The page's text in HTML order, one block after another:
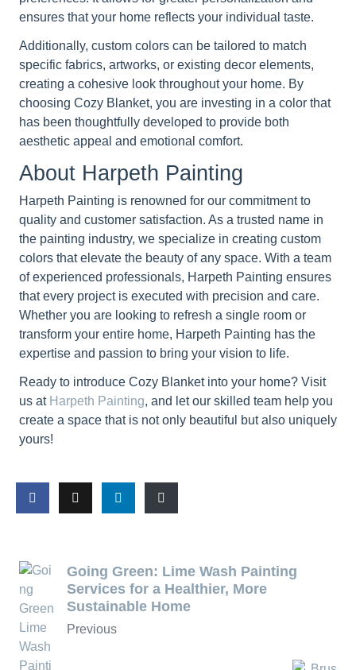
ensures that your home reflects your individual taste.
Additionally, custom colors can be tailored to match
specific fabrics, artworks, or existing decor elements,
creating a cohesive look throughout your home. By
choosing Cozy Blanket, you are investing in a color that
has been thoughtfully developed to provide both
aesthetic appeal and emotional comfort.
About Harpeth Painting
Harpeth Painting is renowned for our commitment to
quality and customer satisfaction. As a trusted name in
the painting industry, we specialize in creating custom
colors that elevate the beauty of any space. With a team
of experienced professionals, Harpeth Painting ensures
that every project is executed with precision and care.
Whether you are looking to refresh a single room or
transform your entire home, Harpeth Painting has the
expertise and passion to bring your vision to life.
Ready to introduce Cozy Blanket into your home? Visit
us at Harpeth Painting, and let our skilled team help you
create a space that is not only beautiful but also uniquely
yours!
Going Green: Lime Wash Painting
Services for a Healthier, More
Sustainable Home
Previous